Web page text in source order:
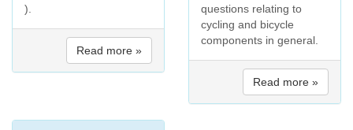
).
Read more »
questions relating to
cycling and bicycle
components in general.
Read more »